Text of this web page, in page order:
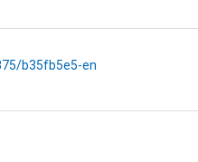
b35fb5e5-en